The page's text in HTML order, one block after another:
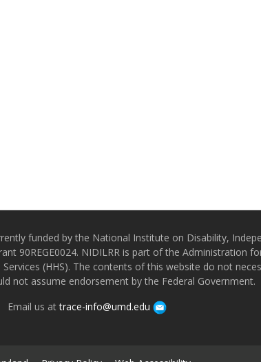
funded by the National Institute on Disability,
90REGE0024. NIDILRR is part of the Administration
(HHS). The contents of this website do not
not assume endorsement by the Federal Government.
Email us attrace-info@umd.edu